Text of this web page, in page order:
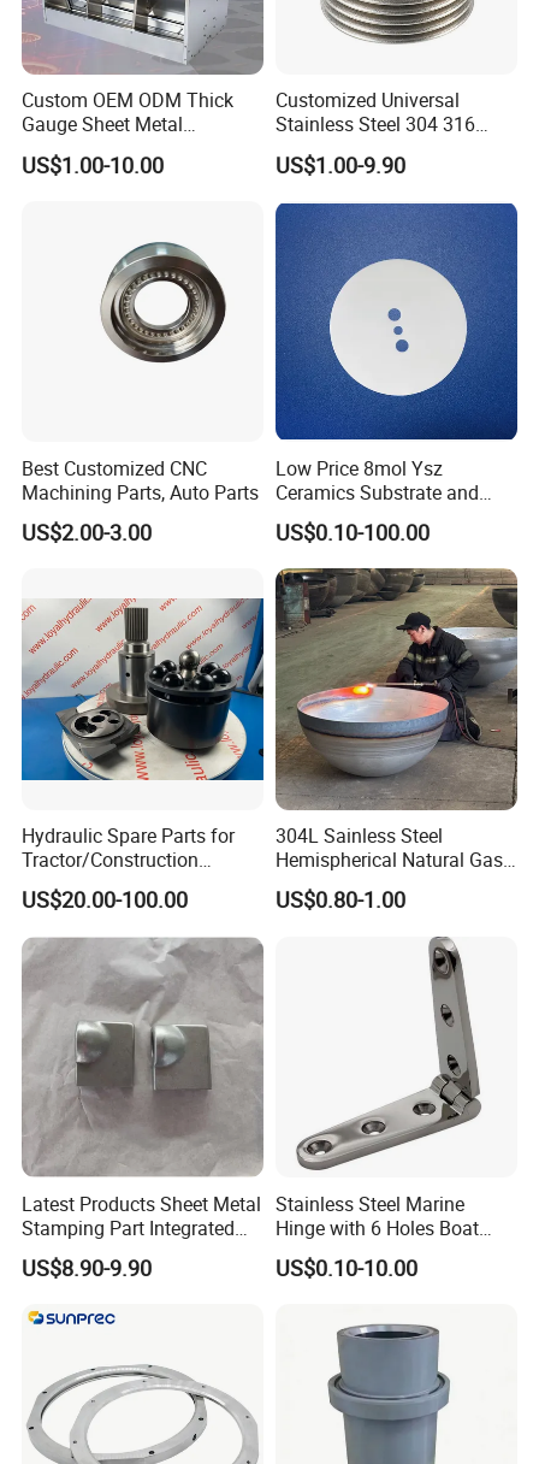
Custom OEM ODM Thick
Gauge Sheet Metal
Fabrication for Extra Thick
6mm~25mm ISO 9001
US$1.00-10.00
Customized Universal
Stainless Steel 304 316
Bellows for Valve
US$1.00-9.90
Best Customized CNC
Machining Parts, Auto Parts
US$2.00-3.00
Low Price 8mol Ysz
Ceramics Substrate and
Electrolyte Membrane for
Sofc
US$0.10-100.00
Hydraulic Spare Parts for
Tractor/Construction
Machinery/Excavators/Agri
cultural Machinery/Mixer
Machine Hydraulic Pump
US$20.00-100.00
304L Sainless Steel
Hemispherical Natural Gas
Storage Head for LNG Tank
US$0.80-1.00
Latest Products Sheet Metal
Stamping Part Integrated
Anode & Cathode Box for
Water Conservancy Project
US$8.90-9.90
Stainless Steel Marine
Hinge with 6 Holes Boat
Hardware Home Accesories
Precise Casting SS304
US$0.10-10.00